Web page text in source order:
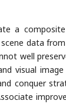
a
data
well
visual
conquer